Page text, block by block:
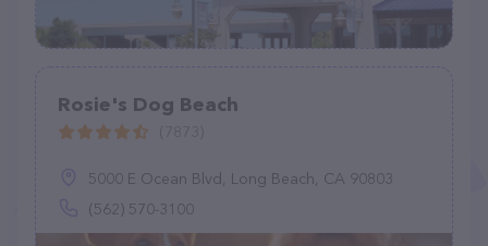
Rosie's Dog Beach
5000 E Ocean Blvd, Long Beach, CA 90803
(562) 570-3100